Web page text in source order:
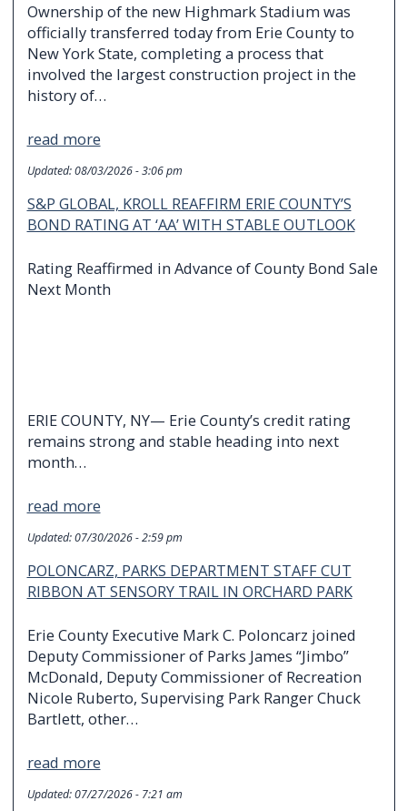
Ownership of the new Highmark Stadium was
officially transferred today from Erie County to
New York State, completing a process that
involved the largest construction project in the
history of…
read more
Updated:08/03/2026 - 3:06 pm
S&P GLOBAL, KROLL REAFFIRM ERIE COUNTY’S
BOND RATING AT ‘AA’ WITH STABLE OUTLOOK
Rating Reaffirmed in Advance of County Bond Sale
Next Month
ERIE COUNTY, NY— Erie County’s credit rating
remains strong and stable heading into next
month…
read more
Updated:07/30/2026 - 2:59 pm
POLONCARZ, PARKS DEPARTMENT STAFF CUT
RIBBON AT SENSORY TRAIL IN ORCHARD PARK
Erie County Executive Mark C. Poloncarz joined
Deputy Commissioner of Parks James “Jimbo”
McDonald, Deputy Commissioner of Recreation
Nicole Ruberto, Supervising Park Ranger Chuck
Bartlett, other…
read more
Updated:07/27/2026 - 7:21 am